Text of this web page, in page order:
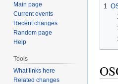
1
Main page
Current events
Recent changes
Random page
Help
Tools
What links here
Related changes